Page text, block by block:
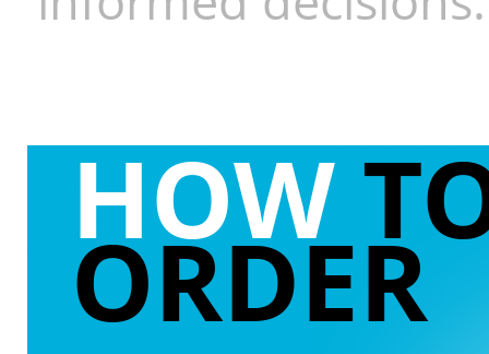
HOW
ORDER